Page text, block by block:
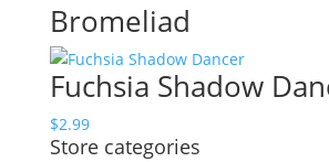
Bromeliad
Fuchsia Shadow
$2.99
Store categories